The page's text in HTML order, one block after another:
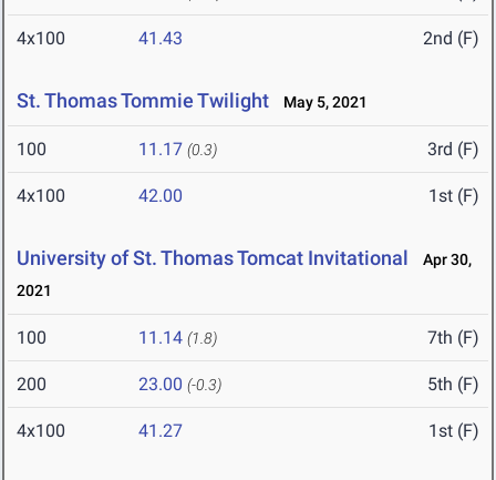
4x100 41.43 2nd (F)
St. Thomas Tommie Twilight May 5, 2021
100 11.17 (0.3) 3rd (F)
4x100 42.00 1st (F)
University of St. Thomas Tomcat Invitational
Apr 30,
2021
100 11.14 (1.8) 7th (F)
200 23.00 (-0.3) 5th (F)
4x100 41.27 1st (F)